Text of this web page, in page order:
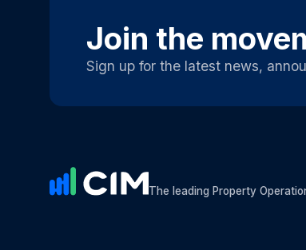
Join the
Sign up for the latest news,
The leading Property